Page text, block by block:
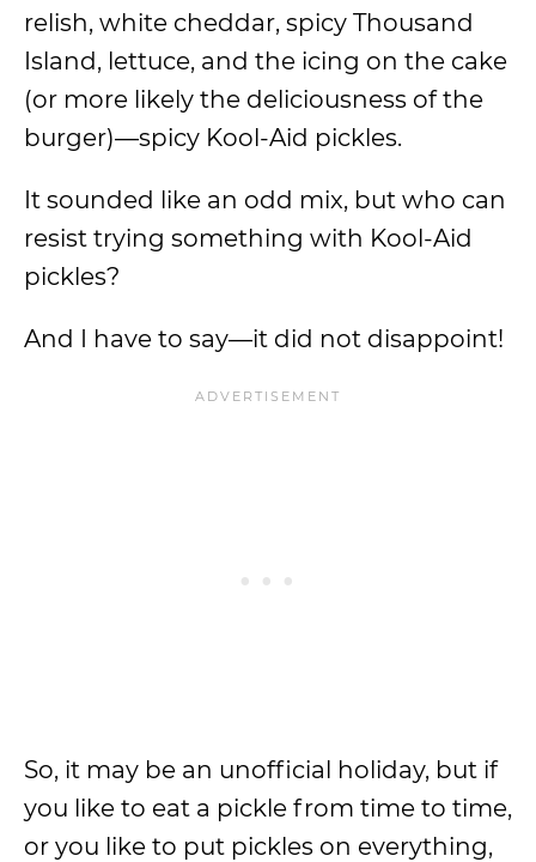
relish, white cheddar, spicy Thousand
Island, lettuce, and the icing on the cake
(or more likely the deliciousness of the
burger)—spicy Kool-Aid pickles.
It sounded like an odd mix, but who can
resist trying something with Kool-Aid
pickles?
And I have to say—it did not disappoint!
So, it may be an unofficial holiday, but if
you like to eat a pickle from time to time,
or you like to put pickles on everything,